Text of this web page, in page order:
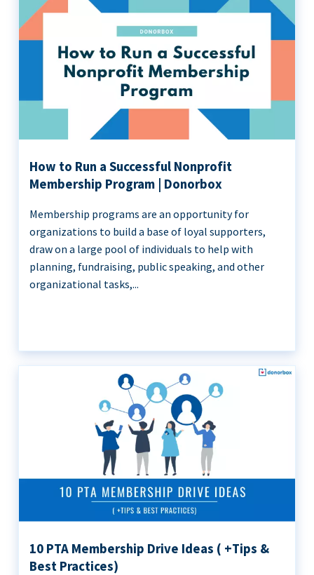
How to Run a Successful Nonprofit
Membership Program | Donorbox
Membership programs are an opportunity for
organizations to build a base of loyal supporters,
draw on a large pool of individuals to help with
planning, fundraising, public speaking, and other
organizational tasks,...
10 PTA Membership Drive Ideas ( +Tips &
Best Practices)